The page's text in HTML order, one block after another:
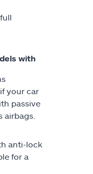
with
your car
passive
airbags.
anti-lock
for a